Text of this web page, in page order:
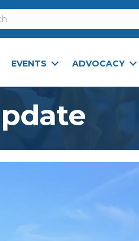
EVENTS ADVOCACY